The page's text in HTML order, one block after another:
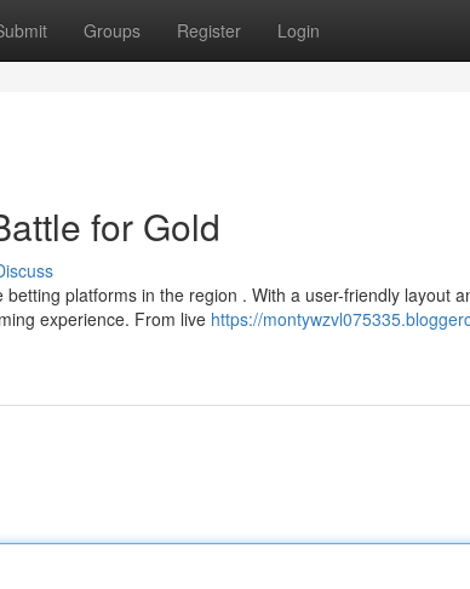
Groups Register Login
for Gold
platforms in the region . With a user-friendly layout
experience. From live https://